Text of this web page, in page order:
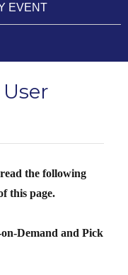
EVENT
read the following
this page.
Demand and Pick